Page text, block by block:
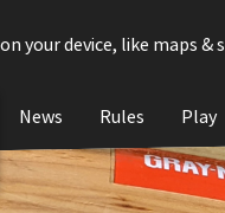
your device, like maps &
News Rules Play